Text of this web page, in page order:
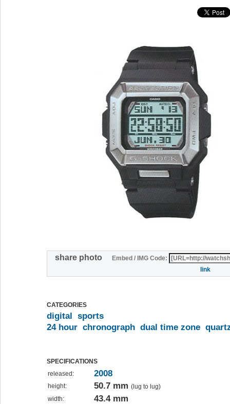
share photo
Embed / IMG Code:
link
CATEGORIES
digital
sports
24 hour chronograph dual time zone
SPECIFICATIONS
released:
2008
height: 50.7 mm (lug to lug)
width:
43.4 mm